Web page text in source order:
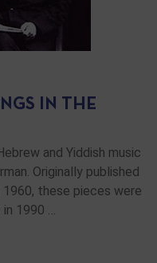
IN THE
and Yiddish music
Originally published
these pieces were
in 1990 …